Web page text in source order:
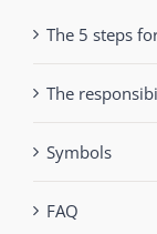
The 5 steps
The
Symbols
FAQ